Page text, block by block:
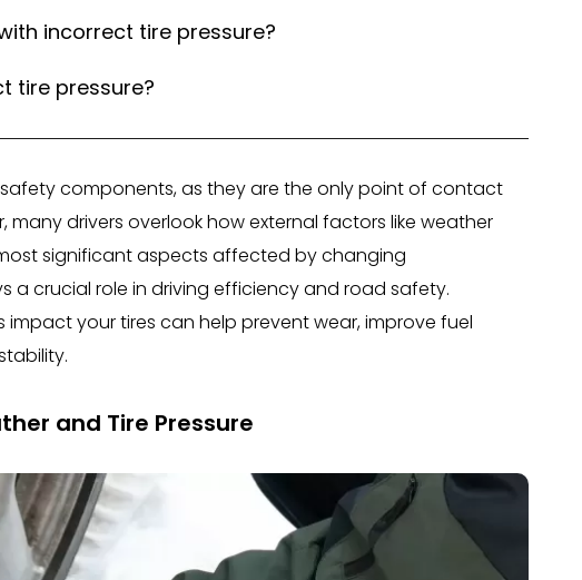
incorrect tire pressure?
tire pressure?
components, as they are the only point of contact
drivers overlook how external factors like weather
significant aspects affected by changing
a crucial role in driving efficiency and road safety.
your tires can help prevent wear, improve fuel
and Tire Pressure